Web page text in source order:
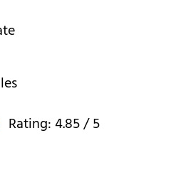
Rating:4.85/ 5